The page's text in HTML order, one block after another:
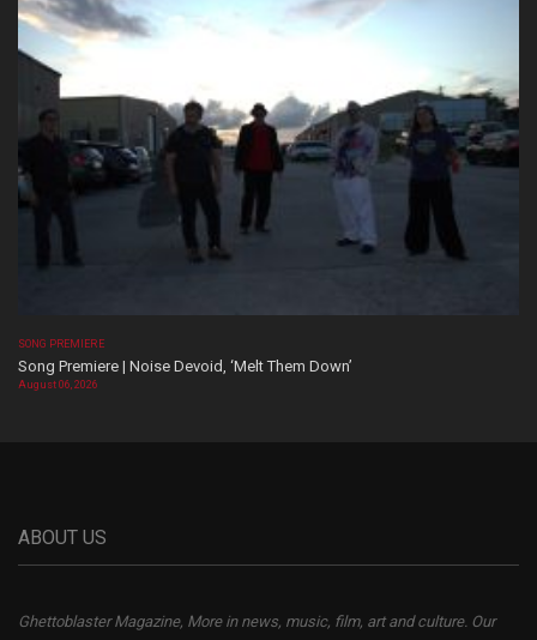
SONG PREMIERE
Song Premiere | Noise Devoid, ‘Melt Them Down’
August 06, 2026
ABOUT US
Ghettoblaster Magazine, More in news, music, film, art and culture. Our